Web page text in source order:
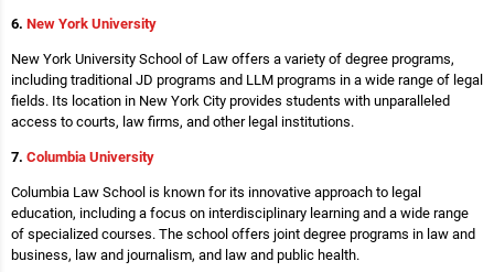
6. New York University
New York University School of Law offers a variety of degree programs,
including traditional JD programs and LLM programs in a wide range of legal
fields. Its location in New York City provides students with unparalleled
access to courts, law firms, and other legal institutions.
7. Columbia University
Columbia Law School is known for its innovative approach to legal
education, including a focus on interdisciplinary learning and a wide range
of specialized courses. The school offers joint degree programs in law and
business, law and journalism, and law and public health.